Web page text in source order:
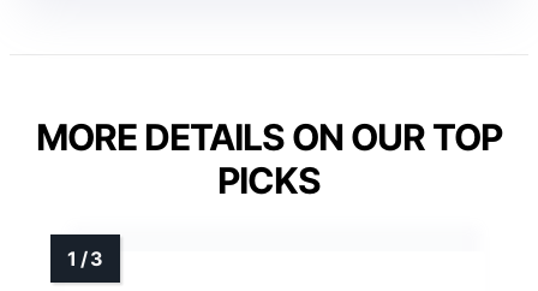
MORE DETAILS ON OUR TOP
PICKS